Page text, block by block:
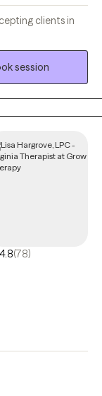
I
based
individualized
and
understanding
face. In
community
as they
you're
for
clients in
session
(78)